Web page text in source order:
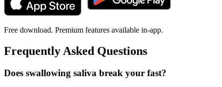
Free download. Premium features available in-app.
Frequently Asked Questions
Does swallowing saliva break your fast?